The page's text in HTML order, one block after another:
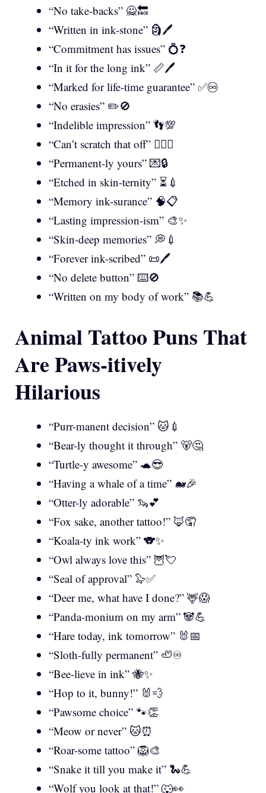
“No take-backs” 🙅🔙
“Written in ink-stone” 🗿🖊️
“Commitment has issues” 💍❓
“In it for the long ink” 📏🖊️
“Marked for life-time guarantee” ✅♾️
“No erasies” ✏️🚫
“Indelible impression” 👣💯
“Can’t scratch that off” 🙅‍♂️❌
“Permanent-ly yours” 💌🔒
“Etched in skin-ternity” ⏳💉
“Memory ink-surance” 🧠📋
“Lasting impression-ism” 🎨✨
“Skin-deep memories” 💭💉
“Forever ink-scribed” 📜🖊️
“No delete button” ⌨️🚫
“Written on my body of work” 📚💪
Animal Tattoo Puns That
Are Paws-itively
Hilarious
“Purr-manent decision” 🐱💉
“Bear-ly thought it through” 🐻🤔
“Turtle-y awesome” 🐢😎
“Having a whale of a time” 🐋🎉
“Otter-ly adorable” 🦦💕
“Fox sake, another tattoo!” 🦊🤦
“Koala-ty ink work” 🐨✨
“Owl always love this” 🦉💘
“Seal of approval” 🦭✅
“Deer me, what have I done?” 🦌😱
“Panda-monium on my arm” 🐼💪
“Hare today, ink tomorrow” 🐰📅
“Sloth-fully permanent” 🦥♾️
“Bee-lieve in ink” 🐝✨
“Hop to it, bunny!” 🐰💨
“Pawsome choice” 🐾👏
“Meow or never” 🐱⏰
“Roar-some tattoo” 🦁🎨
“Snake it till you make it” 🐍💪
“Wolf you look at that!” 🐺👀